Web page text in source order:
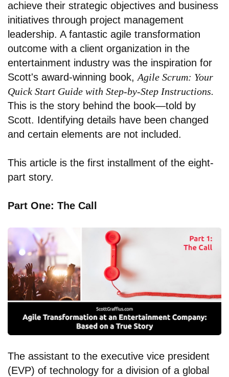
achieve their strategic objectives and business
initiatives through project management
leadership. A fantastic agile transformation
outcome with a client organization in the
entertainment industry was the inspiration for
Scott's award-winning book, Agile Scrum: Your
Quick Start Guide with Step-by-Step Instructions.
This is the story behind the book—told by
Scott. Identifying details have been changed
and certain elements are not included.
This article is the first installment of the eight-
part story.
Part One: The Call
The assistant to the executive vice president
(EVP) of technology for a division of a global